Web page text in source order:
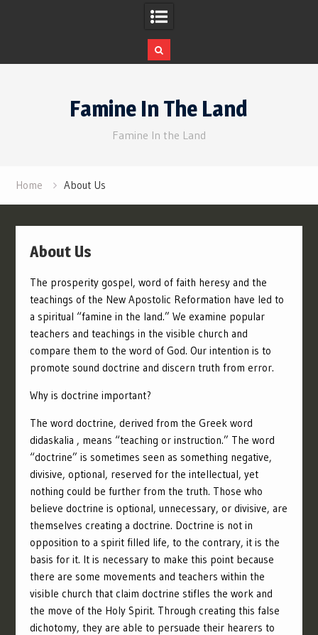
Famine In The Land
Famine In the Land
Home About Us
About Us
The prosperity gospel, word of faith heresy and the
teachings of the New Apostolic Reformation have led to
a spiritual “famine in the land.” We examine popular
teachers and teachings in the visible church and
compare them to the word of God. Our intention is to
promote sound doctrine and discern truth from error.
Why is doctrine important?
The word doctrine, derived from the Greek word
didaskalia , means “teaching or instruction.” The word
“doctrine” is sometimes seen as something negative,
divisive, optional, reserved for the intellectual, yet
nothing could be further from the truth. Those who
believe doctrine is optional, unnecessary, or divisive, are
themselves creating a doctrine. Doctrine is not in
opposition to a spirit filled life, to the contrary, it is the
basis for it. It is necessary to make this point because
there are some movements and teachers within the
visible church that claim doctrine stifles the work and
the move of the Holy Spirit. Through creating this false
dichotomy, they are able to persuade their hearers to